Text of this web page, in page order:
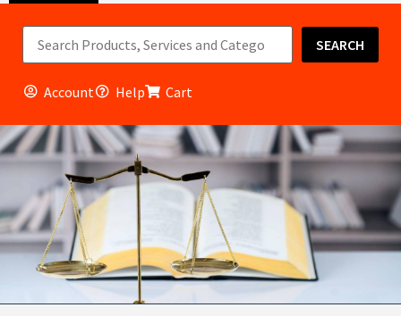
SEARCH
Account Help Cart